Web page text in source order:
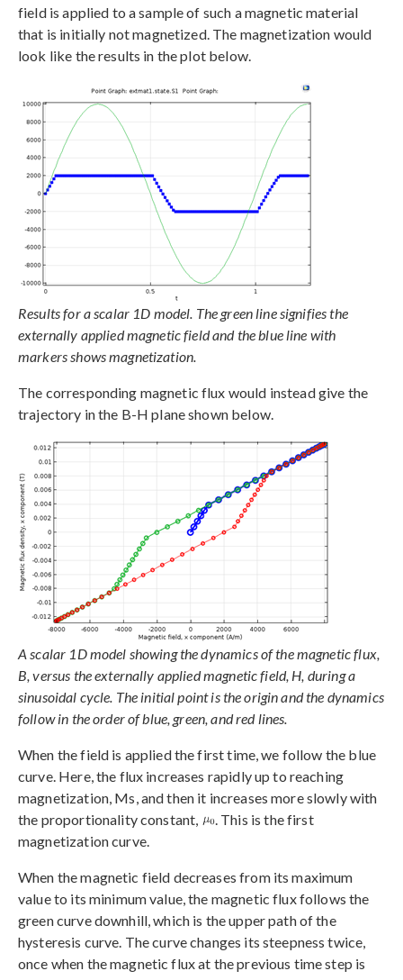
field is applied to a sample of such a magnetic material
that is initially not magnetized. The magnetization would
look like the results in the plot below.
Results for a scalar 1D model. The green line signifies the
externally applied magnetic field and the blue line with
markers shows magnetization.
The corresponding magnetic flux would instead give the
trajectory in the B-H plane shown below.
A scalar 1D model showing the dynamics of the magnetic flux,
B, versus the externally applied magnetic field, H, during a
sinusoidal cycle. The initial point is the origin and the dynamics
follow in the order of blue, green, and red lines.
When the field is applied the first time, we follow the blue
curve. Here, the flux increases rapidly up to reaching
magnetization, Ms, and then it increases more slowly with
the proportionality constant,
. This is the first
magnetization curve.
When the magnetic field decreases from its maximum
value to its minimum value, the magnetic flux follows the
green curve downhill, which is the upper path of the
hysteresis curve. The curve changes its steepness twice,
once when the magnetic flux at the previous time step is